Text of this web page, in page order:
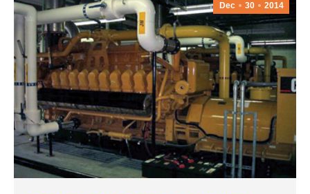
Dec 30 2014